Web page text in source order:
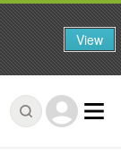
View